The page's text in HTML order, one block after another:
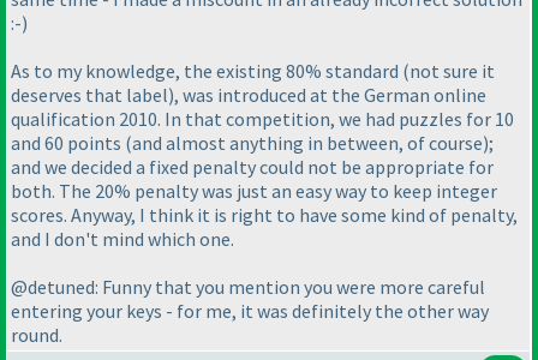
:-)
As to my knowledge, the existing 80% standard (not sure it
deserves that label), was introduced at the German online
qualification 2010. In that competition, we had puzzles for 10
and 60 points (and almost anything in between, of course);
and we decided a fixed penalty could not be appropriate for
both. The 20% penalty was just an easy way to keep integer
scores. Anyway, I think it is right to have some kind of penalty,
and I don't mind which one.
@detuned: Funny that you mention you were more careful
entering your keys - for me, it was definitely the other way
round.